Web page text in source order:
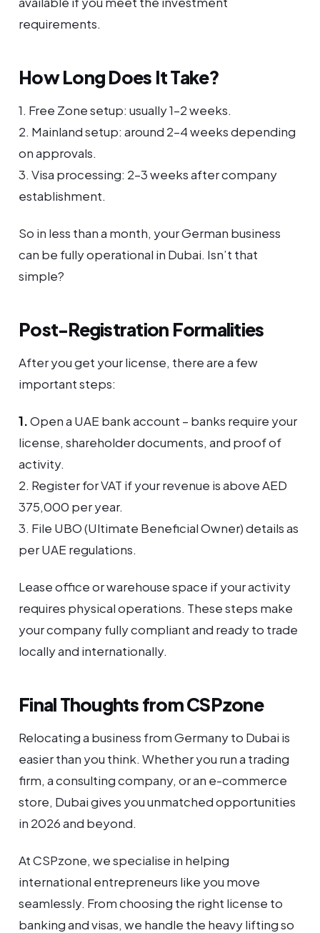
requirements.
How Long Does It Take?
1. Free Zone setup: usually 1–2 weeks.
2. Mainland setup: around 2–4 weeks depending
on approvals.
3. Visa processing: 2–3 weeks after company
establishment.
So in less than a month, your German business
can be fully operational in Dubai. Isn’t that
simple?
Post-Registration Formalities
After you get your license, there are a few
important steps:
1.Open a UAE bank account – banks require your
license, shareholder documents, and proof of
activity.
2. Register for VAT if your revenue is above AED
375,000 per year.
3. File UBO (Ultimate Beneficial Owner) details as
per UAE regulations.
Lease office or warehouse space if your activity
requires physical operations. These steps make
your company fully compliant and ready to trade
locally and internationally.
Final Thoughts from CSPzone
Relocating a business from Germany to Dubai is
easier than you think. Whether you run a trading
firm, a consulting company, or an e-commerce
store, Dubai gives you unmatched opportunities
in 2026 and beyond.
At CSPzone, we specialise in helping
international entrepreneurs like you move
seamlessly. From choosing the right license to
banking and visas, we handle the heavy lifting so